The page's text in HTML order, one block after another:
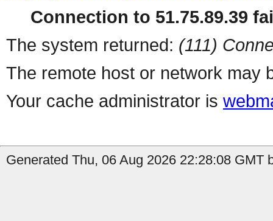
Connection to 51.75.89.39
The system returned: (111)
The remote host or network may
Your cache administrator is
Generated Thu, 06 Aug 2026 22:28:08